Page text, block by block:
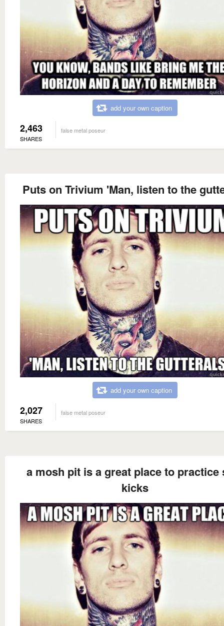
add your own caption
2,463
SHARES
false metal poseur
Puts on Trivium 'Man, listen to the
add your own caption
2,027
SHARES
false metal poseur
a mosh pit is a great place to practice
kicks